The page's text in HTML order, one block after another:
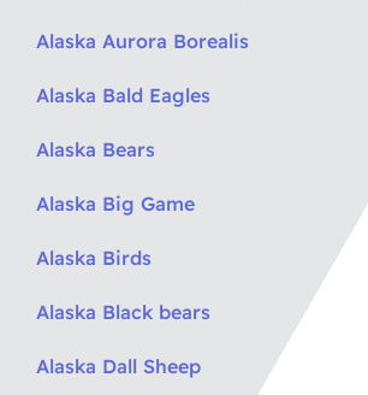
Alaska Aurora Borealis
Alaska Bald Eagles
Alaska Bears
Alaska Big Game
Alaska Birds
Alaska Black bears
Alaska Dall Sheep